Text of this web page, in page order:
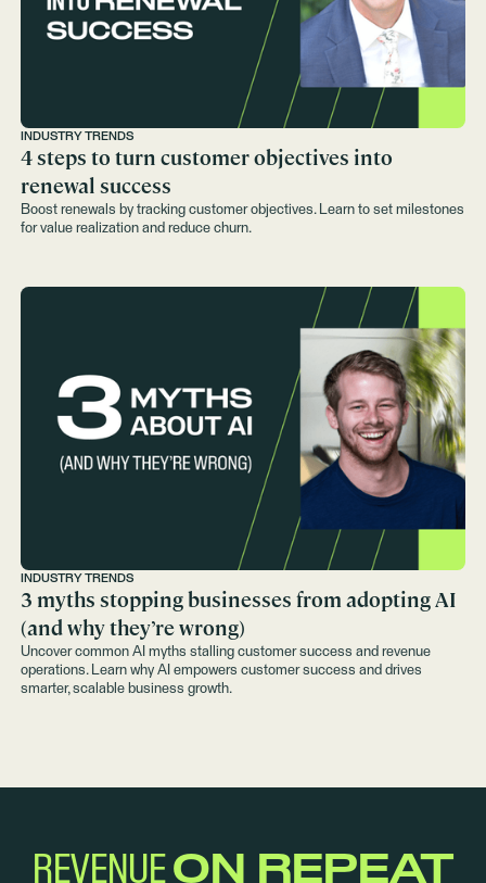
INDUSTRY TRENDS
4 steps to turn customer objectives into
renewal success
Boost renewals by tracking customer objectives. Learn to set milestones
for value realization and reduce churn.
INDUSTRY TRENDS
3 myths stopping businesses from adopting AI
(and why they’re wrong)
Uncover common AI myths stalling customer success and revenue
operations. Learn why AI empowers customer success and drives
smarter, scalable business growth.
REVENUEON REPEAT